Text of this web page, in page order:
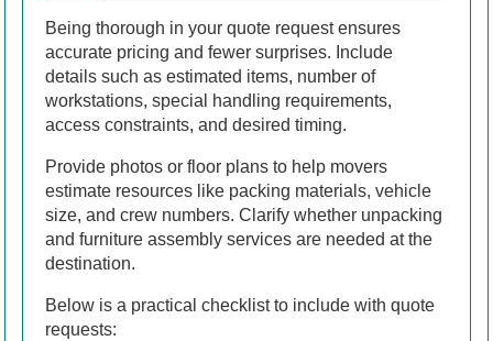
Being thorough in your quote request ensures
accurate pricing and fewer surprises. Include
details such as estimated items, number of
workstations, special handling requirements,
access constraints, and desired timing.
Provide photos or floor plans to help movers
estimate resources like packing materials, vehicle
size, and crew numbers. Clarify whether unpacking
and furniture assembly services are needed at the
destination.
Below is a practical checklist to include with quote
requests: